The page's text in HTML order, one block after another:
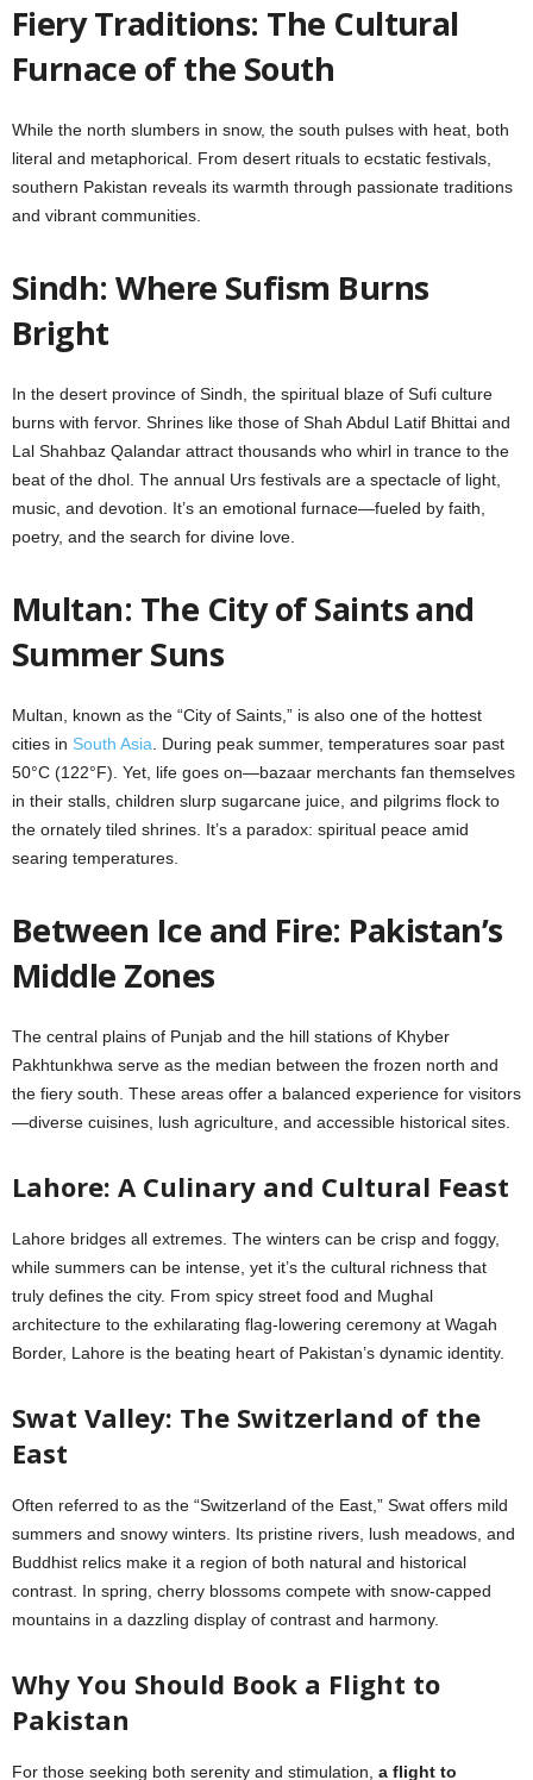
Fiery Traditions: The Cultural
Furnace of the South
While the north slumbers in snow, the south pulses with heat, both
literal and metaphorical. From desert rituals to ecstatic festivals,
southern Pakistan reveals its warmth through passionate traditions
and vibrant communities.
Sindh: Where Sufism Burns
Bright
In the desert province of Sindh, the spiritual blaze of Sufi culture
burns with fervor. Shrines like those of Shah Abdul Latif Bhittai and
Lal Shahbaz Qalandar attract thousands who whirl in trance to the
beat of the dhol. The annual Urs festivals are a spectacle of light,
music, and devotion. It’s an emotional furnace—fueled by faith,
poetry, and the search for divine love.
Multan: The City of Saints and
Summer Suns
Multan, known as the “City of Saints,” is also one of the hottest
cities in South Asia . During peak summer, temperatures soar past
50°C (122°F). Yet, life goes on—bazaar merchants fan themselves
in their stalls, children slurp sugarcane juice, and pilgrims flock to
the ornately tiled shrines. It’s a paradox: spiritual peace amid
searing temperatures.
Between Ice and Fire: Pakistan’s
Middle Zones
The central plains of Punjab and the hill stations of Khyber
Pakhtunkhwa serve as the median between the frozen north and
the fiery south. These areas offer a balanced experience for visitors
—diverse cuisines, lush agriculture, and accessible historical sites.
Lahore: A Culinary and Cultural Feast
Lahore bridges all extremes. The winters can be crisp and foggy,
while summers can be intense, yet it’s the cultural richness that
truly defines the city. From spicy street food and Mughal
architecture to the exhilarating flag-lowering ceremony at Wagah
Border, Lahore is the beating heart of Pakistan’s dynamic identity.
Swat Valley: The Switzerland of the
East
Often referred to as the “Switzerland of the East,” Swat offers mild
summers and snowy winters. Its pristine rivers, lush meadows, and
Buddhist relics make it a region of both natural and historical
contrast. In spring, cherry blossoms compete with snow-capped
mountains in a dazzling display of contrast and harmony.
Why You Should Book a Flight to
Pakistan
For those seeking both serenity and stimulation, a flight to